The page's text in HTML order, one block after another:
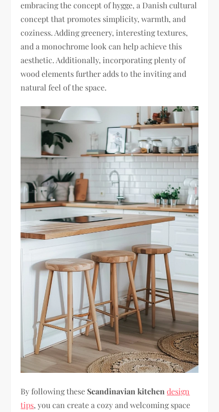
embracing the concept of hygge, a Danish cultural
concept that promotes simplicity, warmth, and
coziness. Adding greenery, interesting textures,
and a monochrome look can help achieve this
aesthetic. Additionally, incorporating plenty of
wood elements further adds to the inviting and
natural feel of the space.
By following these Scandinavian kitchendesign
tips, you can create a cozy and welcoming space